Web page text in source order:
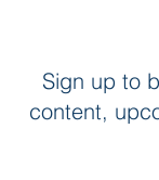
Sign up to
content,